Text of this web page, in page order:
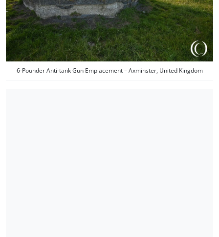
6-Pounder Anti-tank Gun Emplacement – Axminster, United Kingdom